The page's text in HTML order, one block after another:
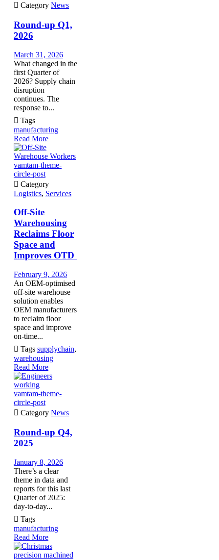
 Category News
Round-up Q1,
2026
March 31, 2026
What changed in the
first Quarter of
2026? Supply chain
disruption
continues. The
response to...
 Tags
manufacturing
Read More
vamtam-theme-
circle-post
 Category
Logistics, Services
Off-Site
Warehousing
Reclaims Floor
Space and
Improves OTD
February 9, 2026
An OEM-optimised
off-site warehouse
solution enables
OEM manufacturers
to reclaim floor
space and improve
on-time...
 Tags supplychain,
warehousing
Read More
vamtam-theme-
circle-post
 Category News
Round-up Q4,
2025
January 8, 2026
There’s a clear
theme in data and
reports for this last
Quarter of 2025:
day-to-day...
 Tags
manufacturing
Read More